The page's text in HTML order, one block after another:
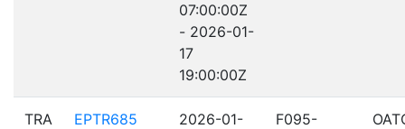
07:00:00Z
- 2026-01-
17
19:00:00Z
TRA EPTR685
2026-01-
F095-